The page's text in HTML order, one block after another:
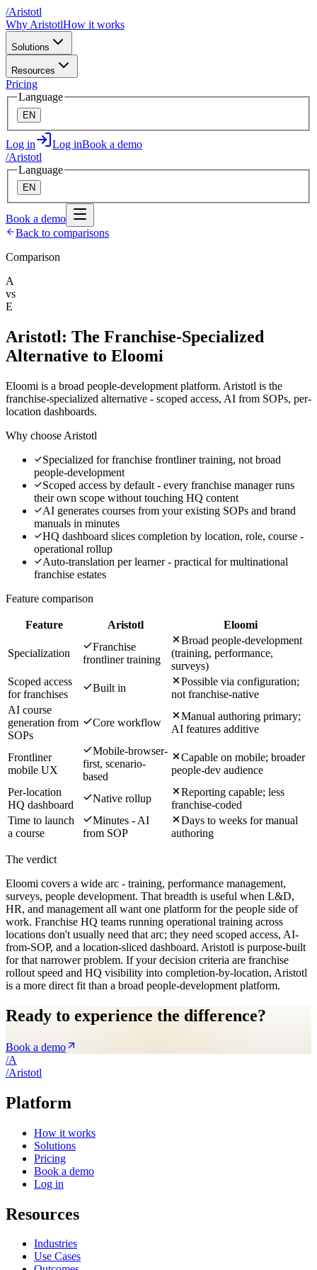
/Aristotl
Why AristotlHow it works
Solutions
Resources
Pricing
Language
EN
Log in Log inBook a demo
/Aristotl
Language
EN
Book a demo
Back to comparisons
Comparison
A
vs
E
Aristotl: The Franchise-Specialized
Alternative to Eloomi
Eloomi is a broad people-development platform. Aristotl is the
franchise-specialized alternative - scoped access, AI from SOPs, per-
location dashboards.
Why choose Aristotl
Specialized for franchise frontliner training, not broad
people-development
Scoped access by default - every franchise manager runs
their own scope without touching HQ content
AI generates courses from your existing SOPs and brand
manuals in minutes
HQ dashboard slices completion by location, role, course -
operational rollup
Auto-translation per learner - practical for multinational
franchise estates
Feature comparison
Feature Aristotl Eloomi
Specialization
Franchise
frontliner training
Broad people-development
(training, performance,
surveys)
Scoped access
for franchises
Built in
Possible via configuration;
not franchise-native
AI course
generation from
SOPs
Core workflow
Manual authoring primary;
AI features additive
Frontliner
mobile UX
Mobile-browser-
first, scenario-
based
Capable on mobile; broader
people-dev audience
Per-location
HQ dashboard
Native rollup
Reporting capable; less
franchise-coded
Time to launch
a course
Minutes - AI
from SOP
Days to weeks for manual
authoring
The verdict
Eloomi covers a wide arc - training, performance management,
surveys, people development. That breadth is useful when L&D,
HR, and management all want one platform for the people side of
work. Franchise HQ teams running operational training across
locations don't usually need that arc; they need scoped access, AI-
from-SOP, and a location-sliced dashboard. Aristotl is purpose-built
for that narrower problem. If your decision criteria are franchise
rollout speed and HQ visibility into completion-by-location, Aristotl
is a more direct fit than a broad people-development platform.
Ready to experience the difference?
Book a demo
/A
/Aristotl
Platform
How it works
Solutions
Pricing
Book a demo
Log in
Resources
Industries
Use Cases